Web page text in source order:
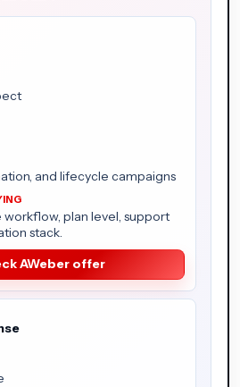
and lifecycle campaigns
plan level, support
stack.
AWeber offer